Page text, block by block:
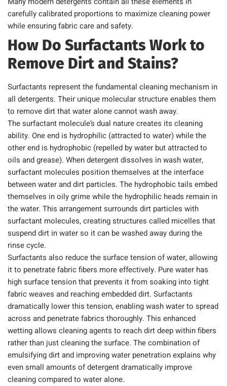
carefully calibrated proportions to maximize cleaning power
while ensuring fabric care and safety.
How Do Surfactants Work to
Remove Dirt and Stains?
Surfactants represent the fundamental cleaning mechanism in
all detergents. Their unique molecular structure enables them
to remove dirt that water alone cannot wash away.
The surfactant molecule’s dual nature creates its cleaning
ability. One end is hydrophilic (attracted to water) while the
other end is hydrophobic (repelled by water but attracted to
oils and grease). When detergent dissolves in wash water,
surfactant molecules position themselves at the interface
between water and dirt particles. The hydrophobic tails embed
themselves in oily grime while the hydrophilic heads remain in
the water. This arrangement surrounds dirt particles with
surfactant molecules, creating structures called micelles that
suspend dirt in water so it can be washed away during the
rinse cycle.
Surfactants also reduce the surface tension of water, allowing
it to penetrate fabric fibers more effectively. Pure water has
high surface tension that prevents it from soaking into tight
fabric weaves and reaching embedded dirt. Surfactants
dramatically lower this tension, enabling wash water to spread
across and penetrate fabrics thoroughly. This enhanced
wetting allows cleaning agents to reach dirt deep within fibers
rather than just cleaning the surface. The combination of
emulsifying dirt and improving water penetration explains why
even small amounts of detergent dramatically improve
cleaning compared to water alone.